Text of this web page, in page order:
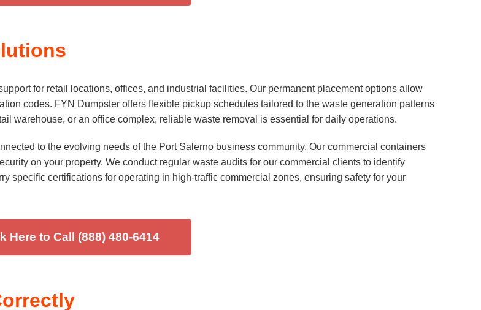
for retail locations, offices, and industrial facilities. Our permanent placement options allow
codes. FYN Dumpster offers flexible pickup schedules tailored to the waste generation patterns
warehouse, or an office complex, reliable waste removal is essential for daily operations.
to the evolving needs of the Port Salerno business community. Our commercial containers
on your property. We conduct regular waste audits for our commercial clients to identify
specific certifications for operating in high-traffic commercial zones, ensuring safety for your
Here to Call (888) 480-6414